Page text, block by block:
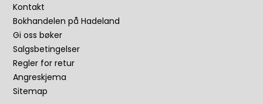
Kontakt
Bokhandelen på Hadeland
Gi oss bøker
Salgsbetingelser
Regler for retur
Angreskjema
Sitemap